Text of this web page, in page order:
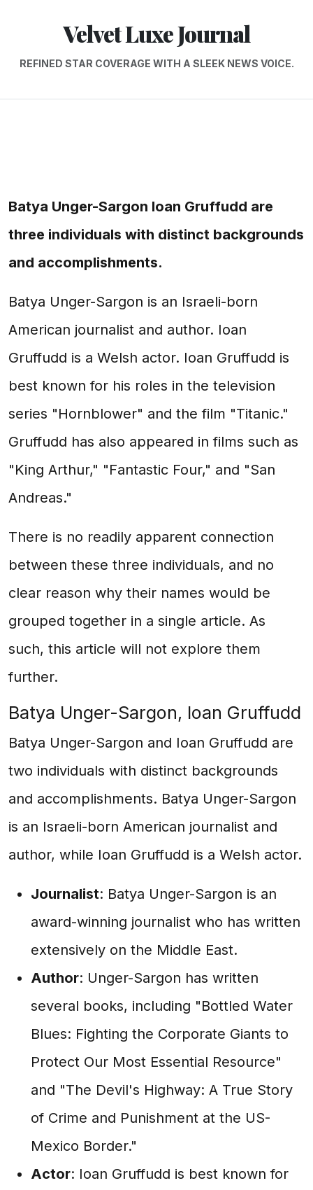
Velvet Luxe Journal
REFINED STAR COVERAGE WITH A SLEEK NEWS VOICE.
Batya Unger-Sargon Ioan Gruffudd are
three individuals with distinct backgrounds
and accomplishments.
Batya Unger-Sargon is an Israeli-born
American journalist and author. Ioan
Gruffudd is a Welsh actor. Ioan Gruffudd is
best known for his roles in the television
series "Hornblower" and the film "Titanic."
Gruffudd has also appeared in films such as
"King Arthur," "Fantastic Four," and "San
Andreas."
There is no readily apparent connection
between these three individuals, and no
clear reason why their names would be
grouped together in a single article. As
such, this article will not explore them
further.
Batya Unger-Sargon, Ioan Gruffudd
Batya Unger-Sargon and Ioan Gruffudd are
two individuals with distinct backgrounds
and accomplishments. Batya Unger-Sargon
is an Israeli-born American journalist and
author, while Ioan Gruffudd is a Welsh actor.
Journalist: Batya Unger-Sargon is an
award-winning journalist who has written
extensively on the Middle East.
Author: Unger-Sargon has written
several books, including "Bottled Water
Blues: Fighting the Corporate Giants to
Protect Our Most Essential Resource"
and "The Devil's Highway: A True Story
of Crime and Punishment at the US-
Mexico Border."
Actor: Ioan Gruffudd is best known for